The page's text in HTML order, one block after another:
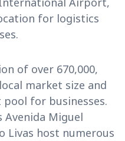
for logistics
of over 670,000,
market size and
for businesses.
Avenida Miguel
Livas host numerous